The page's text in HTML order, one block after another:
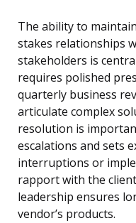
The ability to
stakes relationships
stakeholders is
requires polished
quarterly business
articulate complex
resolution is
escalations and sets
interruptions or
rapport with the
leadership ensures
vendor’s products.